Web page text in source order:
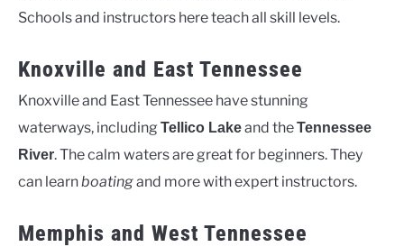
Schools and instructors here teach all skill levels.
Knoxville and East Tennessee
Knoxville and East Tennessee have stunning
waterways, including Tellico Lakeand theTennessee
River. The calm waters are great for beginners. They
can learnboatingand more with expert instructors.
Memphis and West Tennessee